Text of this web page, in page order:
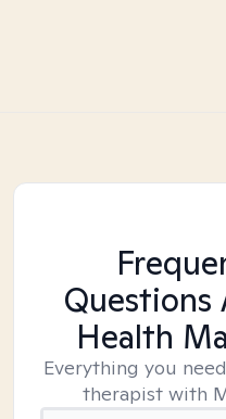
Health
Everything you
therapist with